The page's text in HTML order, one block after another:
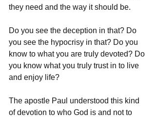
they need and the way it should be.
Do you see the deception in that? Do
you see the hypocrisy in that? Do you
know to what you are truly devoted? Do
you know what you truly trust in to live
and enjoy life?
The apostle Paul understood this kind
of devotion to who God is and not to